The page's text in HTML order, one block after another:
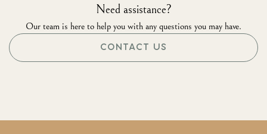
Need assistance?
Our team is here to help you with any questions you may have.
CONTACT US